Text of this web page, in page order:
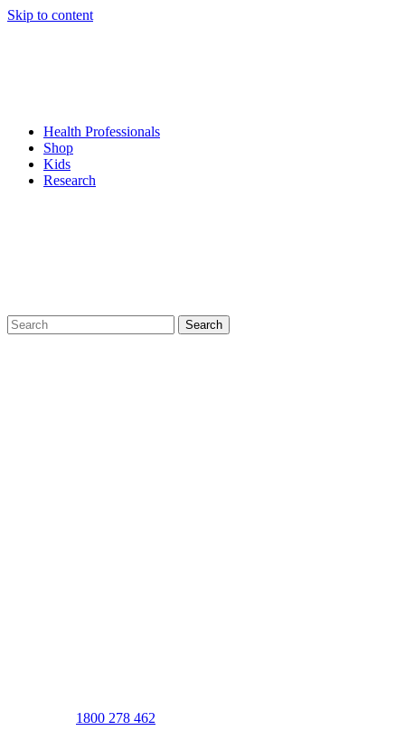
Skip to content
Health Professionals
Shop
Kids
Research
Search
for:
1800 278 462